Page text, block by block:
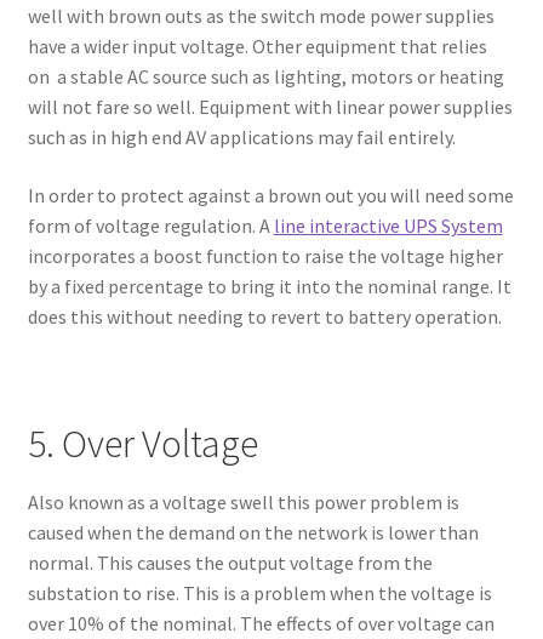
well with brown outs as the switch mode power supplies
have a wider input voltage. Other equipment that relies
on a stable AC source such as lighting, motors or heating
will not fare so well. Equipment with linear power supplies
such as in high end AV applications may fail entirely.
In order to protect against a brown out you will need some
form of voltage regulation. A line interactive UPS System
incorporates a boost function to raise the voltage higher
by a fixed percentage to bring it into the nominal range. It
does this without needing to revert to battery operation.
5. Over Voltage
Also known as a voltage swell this power problem is
caused when the demand on the network is lower than
normal. This causes the output voltage from the
substation to rise. This is a problem when the voltage is
over 10% of the nominal. The effects of over voltage can